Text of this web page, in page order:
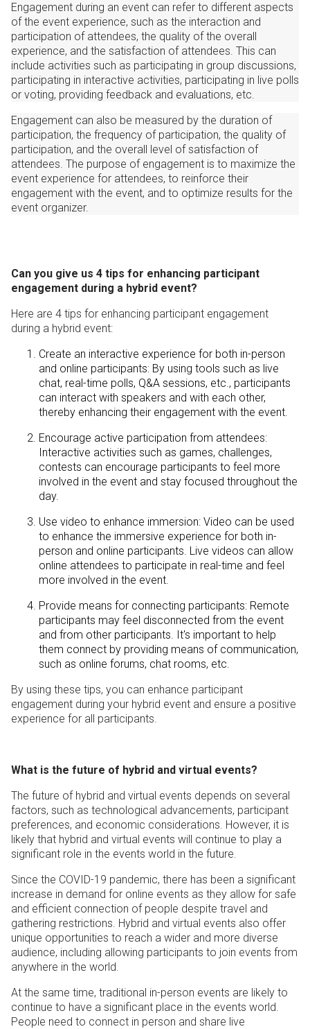
Engagement during an event can refer to different aspects
of the event experience, such as the interaction and
participation of attendees, the quality of the overall
experience, and the satisfaction of attendees. This can
include activities such as participating in group discussions,
participating in interactive activities, participating in live polls
or voting, providing feedback and evaluations, etc.
Engagement can also be measured by the duration of
participation, the frequency of participation, the quality of
participation, and the overall level of satisfaction of
attendees. The purpose of engagement is to maximize the
event experience for attendees, to reinforce their
engagement with the event, and to optimize results for the
event organizer.
Can you give us 4 tips for enhancing participant
engagement during a hybrid event?
Here are 4 tips for enhancing participant engagement
during a hybrid event:
Create an interactive experience for both in-person
and online participants: By using tools such as live
chat, real-time polls, Q&A sessions, etc., participants
can interact with speakers and with each other,
thereby enhancing their engagement with the event.
Encourage active participation from attendees:
Interactive activities such as games, challenges,
contests can encourage participants to feel more
involved in the event and stay focused throughout the
day.
Use video to enhance immersion: Video can be used
to enhance the immersive experience for both in-
person and online participants. Live videos can allow
online attendees to participate in real-time and feel
more involved in the event.
Provide means for connecting participants: Remote
participants may feel disconnected from the event
and from other participants. It's important to help
them connect by providing means of communication,
such as online forums, chat rooms, etc.
By using these tips, you can enhance participant
engagement during your hybrid event and ensure a positive
experience for all participants.
What is the future of hybrid and virtual events?
The future of hybrid and virtual events depends on several
factors, such as technological advancements, participant
preferences, and economic considerations. However, it is
likely that hybrid and virtual events will continue to play a
significant role in the events world in the future.
Since the COVID-19 pandemic, there has been a significant
increase in demand for online events as they allow for safe
and efficient connection of people despite travel and
gathering restrictions. Hybrid and virtual events also offer
unique opportunities to reach a wider and more diverse
audience, including allowing participants to join events from
anywhere in the world.
At the same time, traditional in-person events are likely to
continue to have a significant place in the events world.
People need to connect in person and share live